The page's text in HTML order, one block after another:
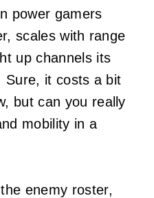
power gamers
scales with range
up channels its
Sure, it costs a bit
but can you really
mobility in a
enemy roster,